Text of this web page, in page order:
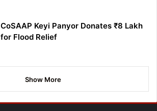
CoSAAP Keyi Panyor Donates ₹8 Lakh
for Flood Relief
Show More